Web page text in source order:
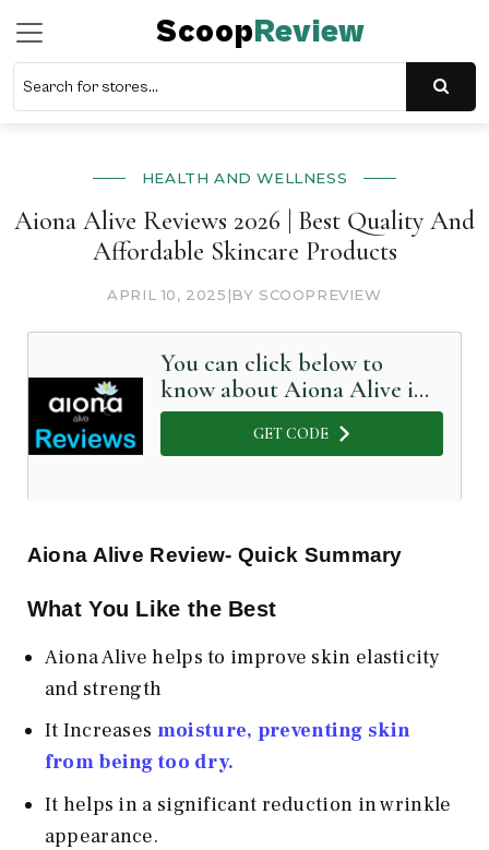
ScoopReview
HEALTH AND WELLNESS
Aiona Alive Reviews 2026 | Best Quality And
Affordable Skincare Products
APRIL 10, 2025 |BY SCOOPREVIEW
You can click below to
know about Aiona Alive in
Detail
GET CODE
Aiona Alive Review- Quick Summary
What You Like the Best
Aiona Alive helps to improve skin elasticity
and strength
It Increases moisture, preventing skin
from being too dry.
It helps in a significant reduction in wrinkle
appearance.